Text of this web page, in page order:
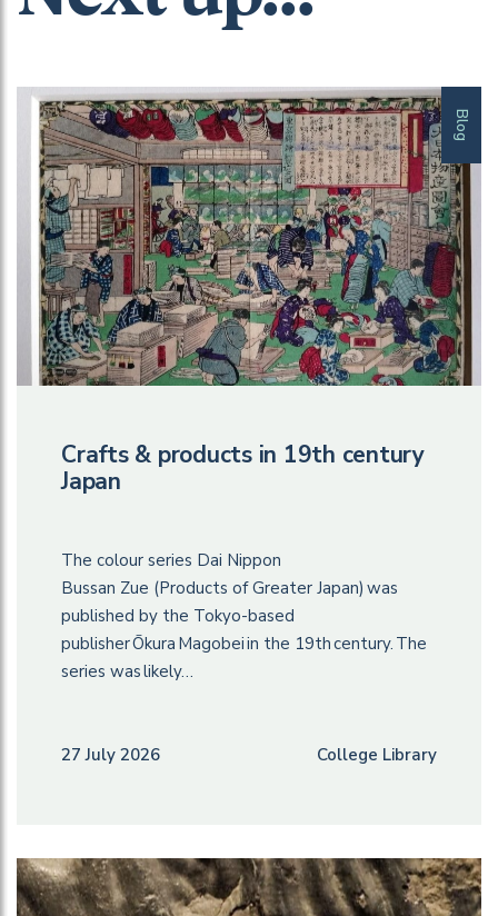
Blog
Crafts & products in 19th century
Japan
The colour series Dai Nippon
Bussan Zue (Products of Greater Japan) was
published by the Tokyo-based
publisher Ōkura Magobei in the 19th century. The
series was likely…
27 July 2026 College Library